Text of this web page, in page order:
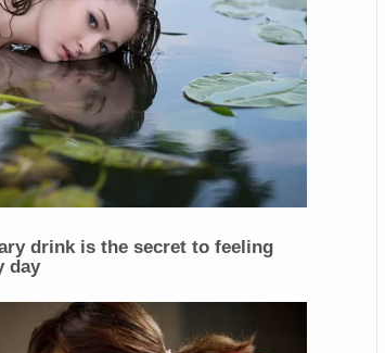
drink is the secret to feeling
day